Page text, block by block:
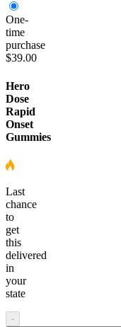
One-
time
purchase
$39.00
Hero
Dose
Rapid
Onset
Gummies
Last
chance
to
get
this
delivered
in
your
state
-